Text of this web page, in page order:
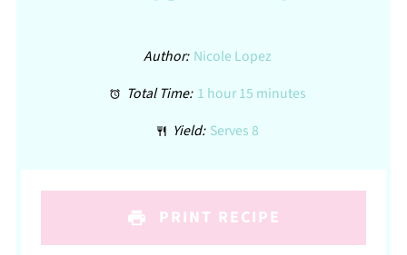
Author: Nicole Lopez
Total Time: 1 hour 15 minutes
Yield: Serves 8
PRINT RECIPE